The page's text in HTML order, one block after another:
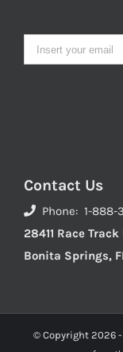
Contact Us
Phone: 1-888-
28411 Race Track
Bonita Springs,
© Copyright 2026 -